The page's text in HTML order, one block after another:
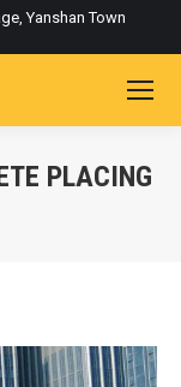
Yanshan Town
PLACING